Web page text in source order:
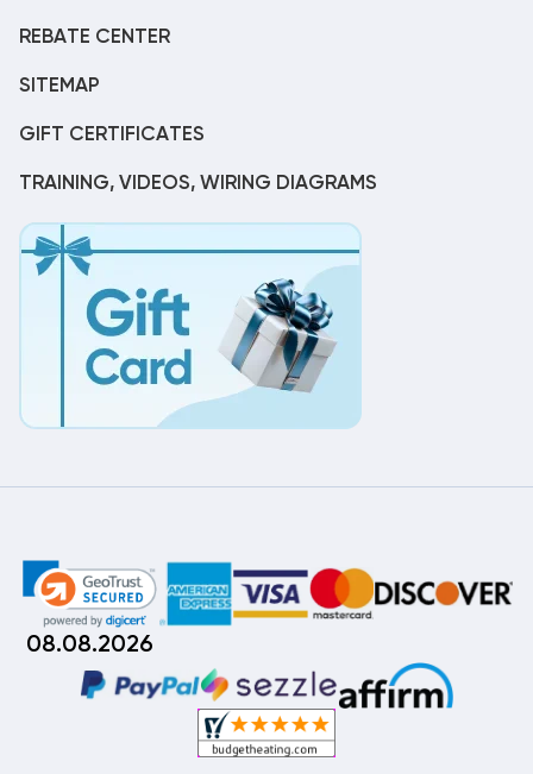
REBATE CENTER
SITEMAP
GIFT CERTIFICATES
TRAINING, VIDEOS, WIRING DIAGRAMS
08.08.2026